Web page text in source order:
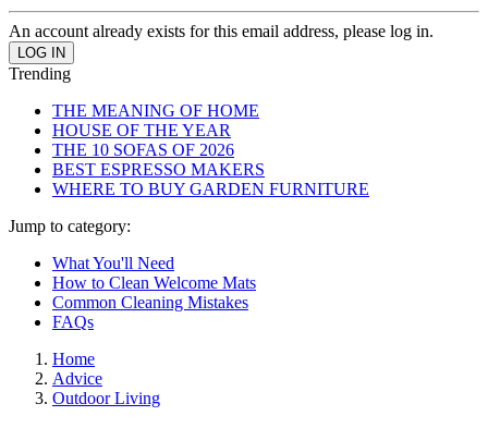
An account already exists for this email address, please log in.
Trending
THE MEANING OF HOME
HOUSE OF THE YEAR
THE 10 SOFAS OF 2026
BEST ESPRESSO MAKERS
WHERE TO BUY GARDEN FURNITURE
Jump to category:
What You'll Need
How to Clean Welcome Mats
Common Cleaning Mistakes
FAQs
Home
Advice
Outdoor Living